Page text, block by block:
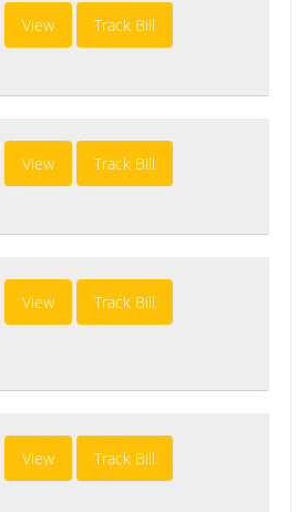
View Track Bill
View Track Bill
View Track Bill
View Track Bill